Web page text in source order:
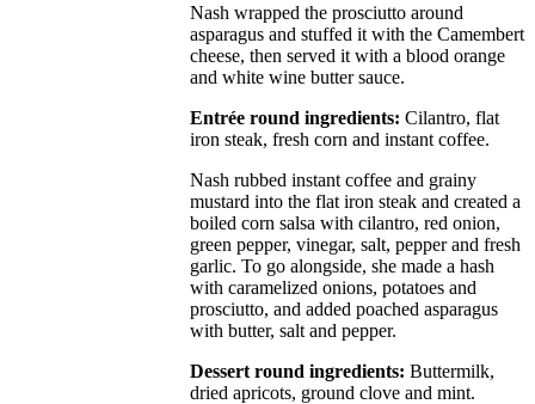
Nash wrapped the prosciutto around
asparagus and stuffed it with the Camembert
cheese, then served it with a blood orange
and white wine butter sauce.
Entrée round ingredients: Cilantro, flat
iron steak, fresh corn and instant coffee.
Nash rubbed instant coffee and grainy
mustard into the flat iron steak and created a
boiled corn salsa with cilantro, red onion,
green pepper, vinegar, salt, pepper and fresh
garlic. To go alongside, she made a hash
with caramelized onions, potatoes and
prosciutto, and added poached asparagus
with butter, salt and pepper.
Dessert round ingredients: Buttermilk,
dried apricots, ground clove and mint.